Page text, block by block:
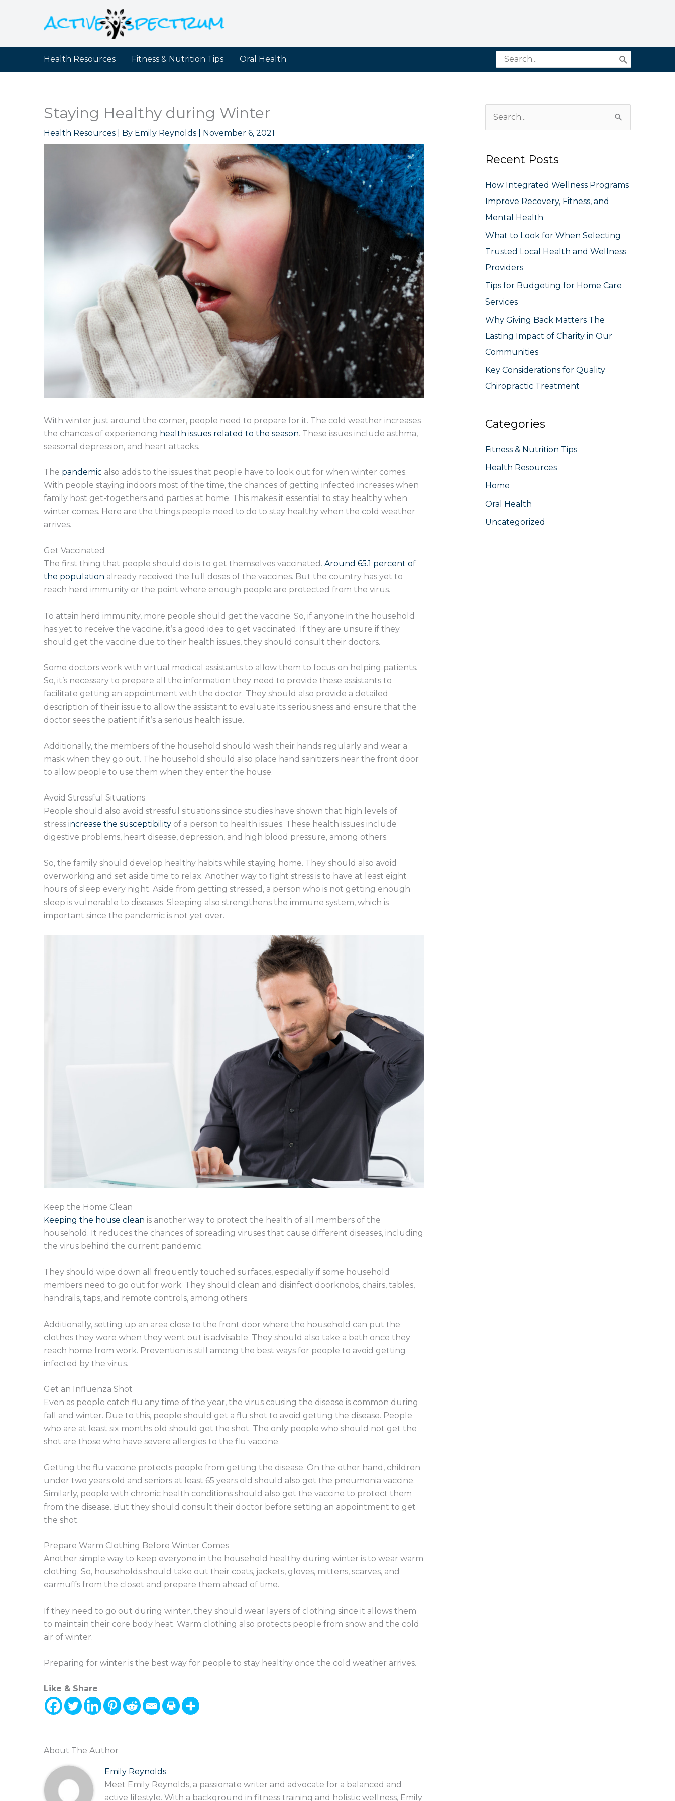
Health Resources Fitness & Nutrition Tips Oral Health
Search
for:
Staying Healthy during Winter
Health Resources | By Emily Reynolds November 6, 2021
With winter just around the corner, people need to prepare for it. The cold weather increases
the chances of experiencing health issues related to the season. These issues include asthma,
seasonal depression, and heart attacks.
The pandemic also adds to the issues that people have to look out for when winter comes.
With people staying indoors most of the time, the chances of getting infected increases when
family host get-togethers and parties at home. This makes it essential to stay healthy when
winter comes. Here are the things people need to do to stay healthy when the cold weather
arrives.
Get Vaccinated
The first thing that people should do is to get themselves vaccinated. Around 65.1 percent of
the population already received the full doses of the vaccines. But the country has yet to
reach herd immunity or the point where enough people are protected from the virus.
To attain herd immunity, more people should get the vaccine. So, if anyone in the household
has yet to receive the vaccine, it’s a good idea to get vaccinated. If they are unsure if they
should get the vaccine due to their health issues, they should consult their doctors.
Some doctors work with virtual medical assistants to allow them to focus on helping patients.
So, it’s necessary to prepare all the information they need to provide these assistants to
facilitate getting an appointment with the doctor. They should also provide a detailed
description of their issue to allow the assistant to evaluate its seriousness and ensure that the
doctor sees the patient if it’s a serious health issue.
Additionally, the members of the household should wash their hands regularly and wear a
mask when they go out. The household should also place hand sanitizers near the front door
to allow people to use them when they enter the house.
Avoid Stressful Situations
People should also avoid stressful situations since studies have shown that high levels of
stress increase the susceptibility of a person to health issues. These health issues include
digestive problems, heart disease, depression, and high blood pressure, among others.
So, the family should develop healthy habits while staying home. They should also avoid
overworking and set aside time to relax. Another way to fight stress is to have at least eight
hours of sleep every night. Aside from getting stressed, a person who is not getting enough
sleep is vulnerable to diseases. Sleeping also strengthens the immune system, which is
important since the pandemic is not yet over.
Keep the Home Clean
Keeping the house clean is another way to protect the health of all members of the
household. It reduces the chances of spreading viruses that cause different diseases, including
the virus behind the current pandemic.
They should wipe down all frequently touched surfaces, especially if some household
members need to go out for work. They should clean and disinfect doorknobs, chairs, tables,
handrails, taps, and remote controls, among others.
Additionally, setting up an area close to the front door where the household can put the
clothes they wore when they went out is advisable. They should also take a bath once they
reach home from work. Prevention is still among the best ways for people to avoid getting
infected by the virus.
Get an Influenza Shot
Even as people catch flu any time of the year, the virus causing the disease is common during
fall and winter. Due to this, people should get a flu shot to avoid getting the disease. People
who are at least six months old should get the shot. The only people who should not get the
shot are those who have severe allergies to the flu vaccine.
Getting the flu vaccine protects people from getting the disease. On the other hand, children
under two years old and seniors at least 65 years old should also get the pneumonia vaccine.
Similarly, people with chronic health conditions should also get the vaccine to protect them
from the disease. But they should consult their doctor before setting an appointment to get
the shot.
Prepare Warm Clothing Before Winter Comes
Another simple way to keep everyone in the household healthy during winter is to wear warm
clothing. So, households should take out their coats, jackets, gloves, mittens, scarves, and
earmuffs from the closet and prepare them ahead of time.
If they need to go out during winter, they should wear layers of clothing since it allows them
to maintain their core body heat. Warm clothing also protects people from snow and the cold
air of winter.
Preparing for winter is the best way for people to stay healthy once the cold weather arrives.
Like & Share
About The Author
Emily Reynolds
Meet Emily Reynolds, a passionate writer and advocate for a balanced and
active lifestyle. With a background in fitness training and holistic wellness, Emily
e
r
r
Recent Posts
How Integrated Wellness Programs
Improve Recovery, Fitness, and
Mental Health
What to Look for When Selecting
Trusted Local Health and Wellness
Providers
Tips for Budgeting for Home Care
Services
Why Giving Back Matters The
Lasting Impact of Charity in Our
Communities
Key Considerations for Quality
Chiropractic Treatment
Categories
Fitness & Nutrition Tips
Health Resources
Home
Oral Health
Uncategorized